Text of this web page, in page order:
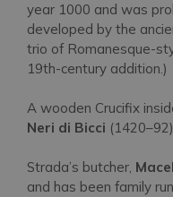
year 1000 and was
developed by the
trio of Romanesque-
19th-century addition.)
A wooden Crucifix
Neri di Bicci
Strada’s butcher,
and has been family